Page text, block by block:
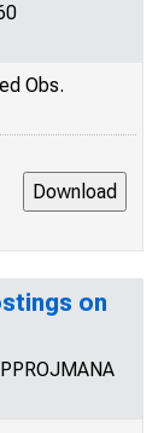
Obs.
on